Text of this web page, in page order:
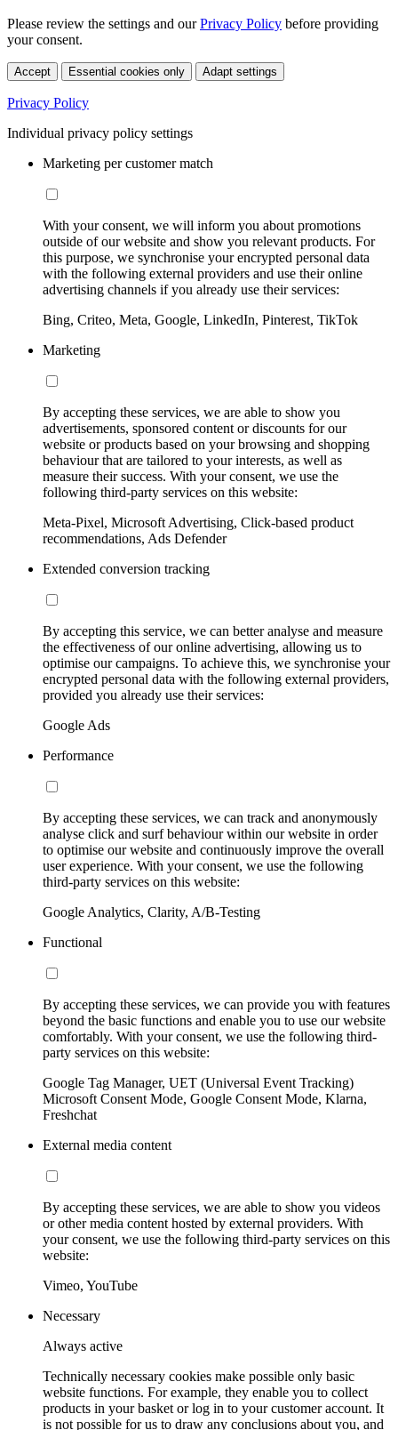
Please review the settings and ourPrivacy Policy before providing
your consent.
Accept Essential cookies only Adapt settings
Privacy Policy
Individual privacy policy settings
Marketing per customer match
With your consent, we will inform you about promotions
outside of our website and show you relevant products. For
this purpose, we synchronise your encrypted personal data
with the following external providers and use their online
advertising channels if you already use their services:
Bing, Criteo, Meta, Google, LinkedIn, Pinterest, TikTok
Marketing
By accepting these services, we are able to show you
advertisements, sponsored content or discounts for our
website or products based on your browsing and shopping
behaviour that are tailored to your interests, as well as
measure their success. With your consent, we use the
following third-party services on this website:
Meta-Pixel, Microsoft Advertising, Click-based product
recommendations, Ads Defender
Extended conversion tracking
By accepting this service, we can better analyse and measure
the effectiveness of our online advertising, allowing us to
optimise our campaigns. To achieve this, we synchronise your
encrypted personal data with the following external providers,
provided you already use their services:
Google Ads
Performance
By accepting these services, we can track and anonymously
analyse click and surf behaviour within our website in order
to optimise our website and continuously improve the overall
user experience. With your consent, we use the following
third-party services on this website:
Google Analytics, Clarity, A/B-Testing
Functional
By accepting these services, we can provide you with features
beyond the basic functions and enable you to use our website
comfortably. With your consent, we use the following third-
party services on this website:
Google Tag Manager, UET (Universal Event Tracking)
Microsoft Consent Mode, Google Consent Mode, Klarna,
Freshchat
External media content
By accepting these services, we are able to show you videos
or other media content hosted by external providers. With
your consent, we use the following third-party services on this
website:
Vimeo, YouTube
Necessary
Always active
Technically necessary cookies make possible only basic
website functions. For example, they enable you to collect
products in your basket or log in to your customer account. It
is not possible for us to draw any conclusions about you, and